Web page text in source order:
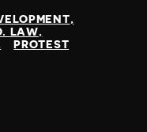
LAW
PROTEST